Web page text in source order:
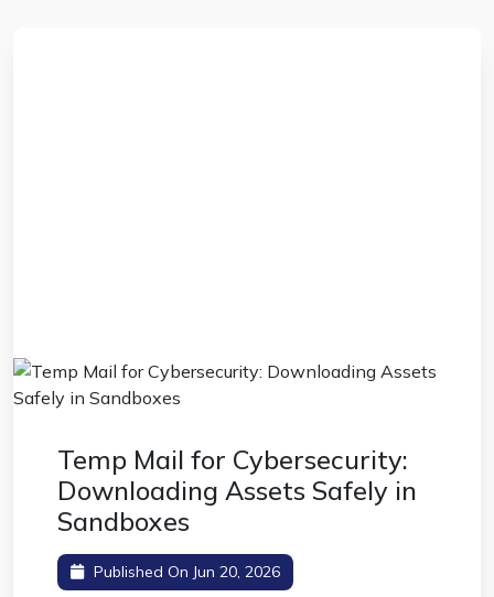
Temp Mail for Cybersecurity:
Downloading Assets Safely in
Sandboxes
Published On Jun 20, 2026